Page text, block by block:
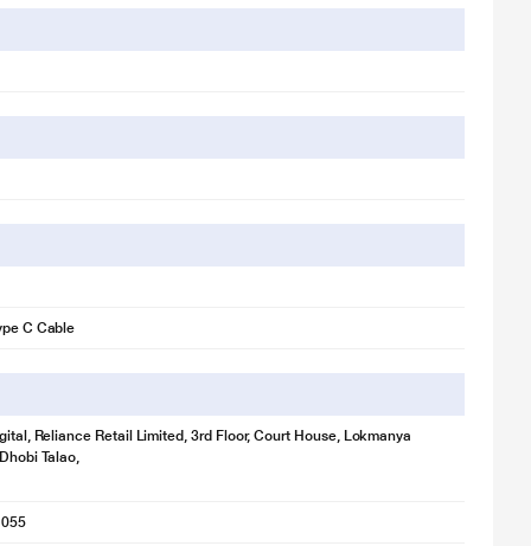
C Cable
Reliance Retail Limited, 3rd Floor, Court House, Lokmanya
Talao,